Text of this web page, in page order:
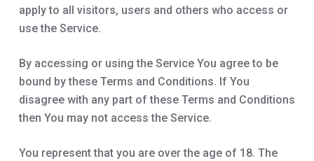
apply to all visitors, users and others who access or
use the Service.
By accessing or using the Service You agree to be
bound by these Terms and Conditions. If You
disagree with any part of these Terms and Conditions
then You may not access the Service.
You represent that you are over the age of 18. The